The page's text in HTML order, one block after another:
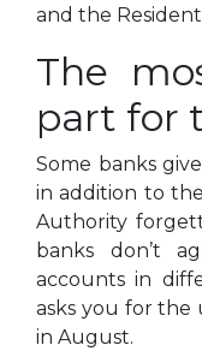
and the
The
part for
Some banks
in addition to
Authority
banks don’t
accounts in
asks you for the
in August.